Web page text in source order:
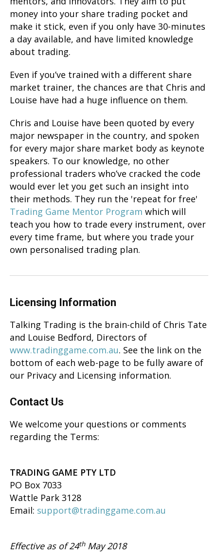
money into your share trading pocket and
make it stick, even if you only have 30-minutes
a day available, and have limited knowledge
about trading.
Even if you’ve trained with a different share
market trainer, the chances are that Chris and
Louise have had a huge influence on them.
Chris and Louise have been quoted by every
major newspaper in the country, and spoken
for every major share market body as keynote
speakers. To our knowledge, no other
professional traders who’ve cracked the code
would ever let you get such an insight into
their methods. They run the 'repeat for free'
Trading Game Mentor Program which will
teach you how to trade every instrument, over
every time frame, but where you trade your
own personalised trading plan.
Licensing Information
Talking Trading is the brain-child of Chris Tate
and Louise Bedford, Directors of
www.tradinggame.com.au. See the link on the
bottom of each web-page to be fully aware of
our Privacy and Licensing information.
Contact Us
We welcome your questions or comments
regarding the Terms:
TRADING GAME PTY LTD
PO Box 7033
Wattle Park 3128
Email: support@tradinggame.com.au
Effective as of 24thMay 2018